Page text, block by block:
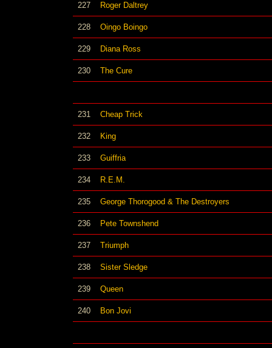
227 Roger Daltrey
228 Oingo Boingo
229 Diana Ross
230 The Cure
231 Cheap Trick
232 King
233 Guiffria
234 R.E.M.
235 George Thorogood & The Destroyers
236 Pete Townshend
237 Triumph
238 Sister Sledge
239 Queen
240 Bon Jovi